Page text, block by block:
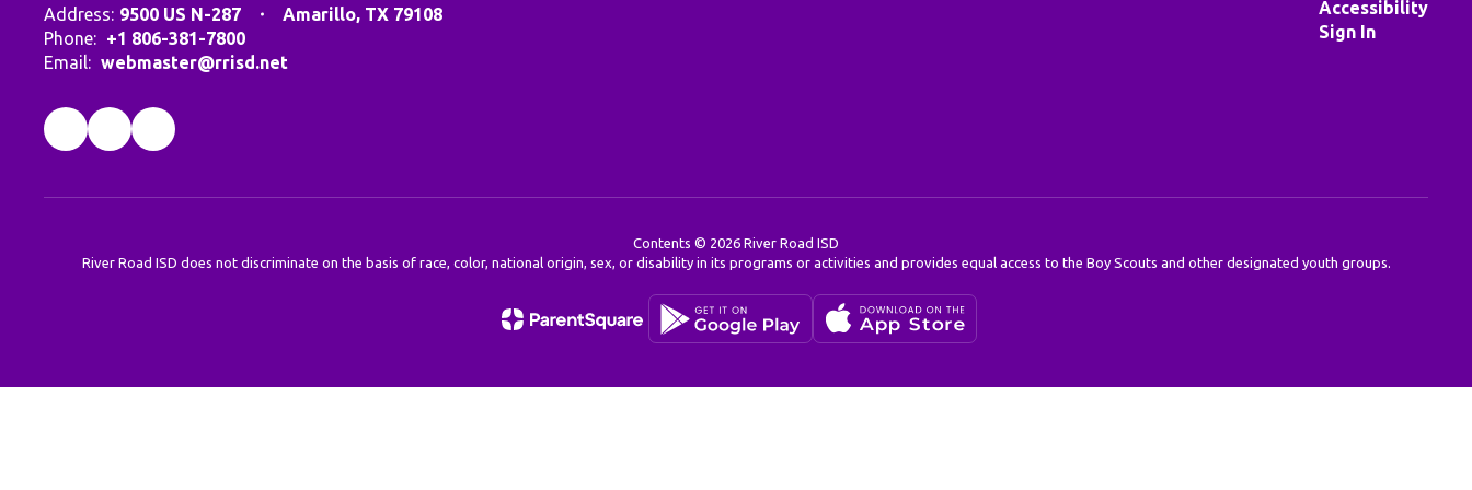
Address: 9500 US N-287
Amarillo, TX 79108
Phone: +1 806-381-7800
Email: webmaster@rrisd.net
Accessibility
Sign In
Contents © 2026 River Road ISD
River Road ISD does not discriminate on the basis of race, color, national origin, sex, or disability in its programs or activities and provides equal access to the Boy Scouts and other designated youth groups.